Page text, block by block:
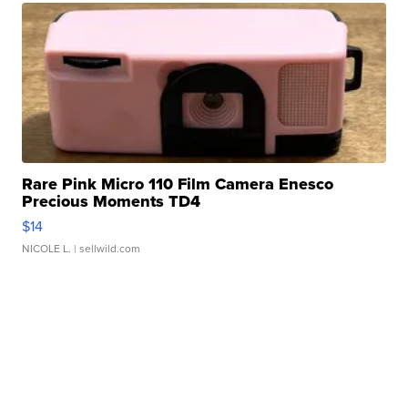
Rare Pink Micro 110 Film Camera Enesco
Precious Moments TD4
$14
NICOLE L. | sellwild.com